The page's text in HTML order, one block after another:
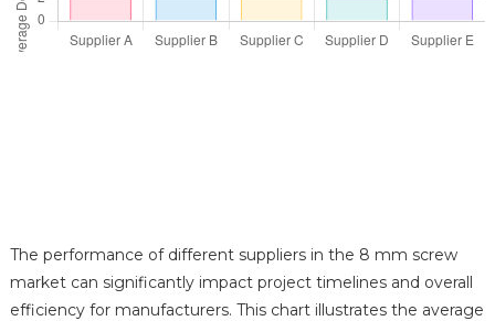
The performance of different suppliers in the 8 mm screw
market can significantly impact project timelines and overall
efficiency for manufacturers. This chart illustrates the average